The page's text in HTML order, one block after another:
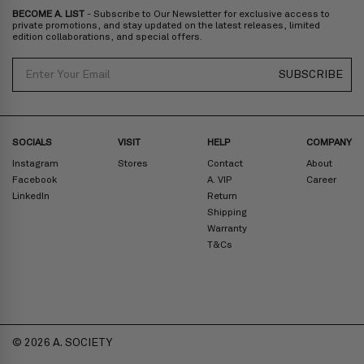
BECOME A. LIST - Subscribe to Our Newsletter for exclusive access to
private promotions, and stay updated on the latest releases, limited
edition collaborations, and special offers.
SUBSCRIBE
SOCIALS
Instagram
Facebook
LinkedIn
VISIT
Stores
HELP
Contact
A. VIP
Return
Shipping
Warranty
T&Cs
COMPANY
About
Career
© 2026 A. SOCIETY